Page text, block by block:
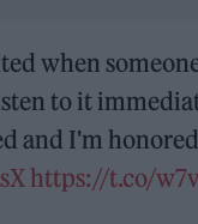
when
to it
and I'm
https://t.co/